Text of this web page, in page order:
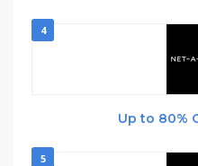
4
Up to 80%
5